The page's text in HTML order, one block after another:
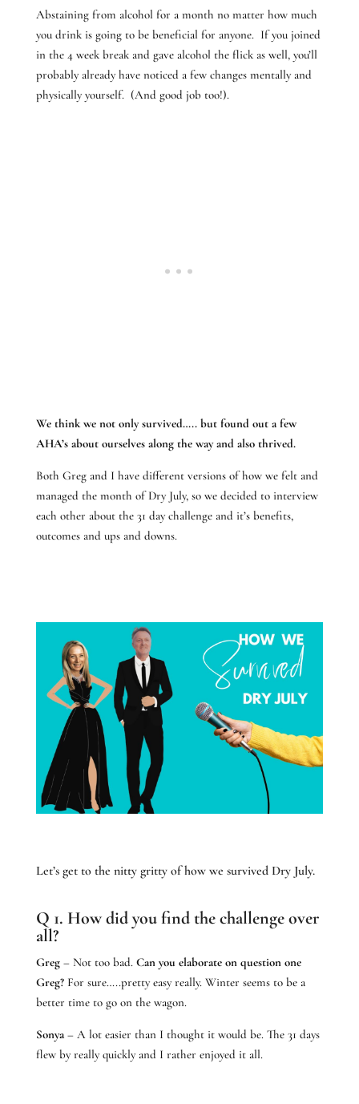
Abstaining from alcohol for a month no matter how much
you drink is going to be beneficial for anyone. If you joined
in the 4 week break and gave alcohol the flick as well, you’ll
probably already have noticed a few changes mentally and
physically yourself. (And good job too!).
We think we not only survived….. but found out a few
AHA’s about ourselves along the way and also thrived.
Both Greg and I have different versions of how we felt and
managed the month of Dry July, so we decided to interview
each other about the 31 day challenge and it’s benefits,
outcomes and ups and downs.
Let’s get to the nitty gritty of how we survived Dry July.
Q 1. How did you find the challenge over
all?
Greg– Not too bad. Can you elaborate on question one
Greg?For sure…..pretty easy really. Winter seems to be a
better time to go on the wagon.
Sonya– A lot easier than I thought it would be. The 31 days
flew by really quickly and I rather enjoyed it all.